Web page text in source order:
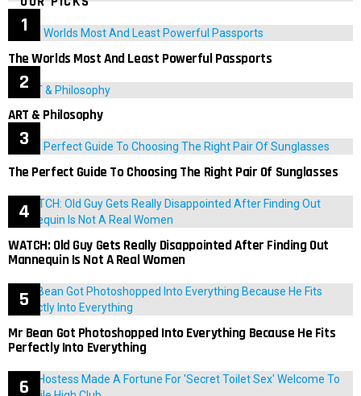
The Worlds Most And Least Powerful Passports
ART & Philosophy
The Perfect Guide To Choosing The Right Pair Of Sunglasses
WATCH: Old Guy Gets Really Disappointed After Finding Out
Mannequin Is Not A Real Women
Mr Bean Got Photoshopped Into Everything Because He Fits
Perfectly Into Everything